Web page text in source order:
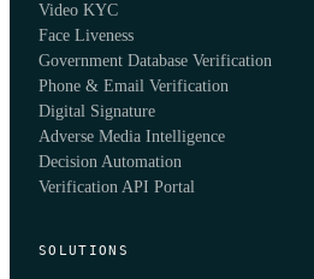
Video KYC
Face Liveness
Government Database Verification
Phone & Email Verification
Digital Signature
Adverse Media Intelligence
Decision Automation
Verification API Portal
SOLUTIONS